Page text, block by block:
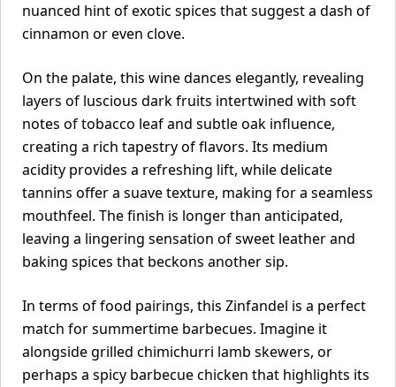
nuanced hint of exotic spices that suggest a dash of
cinnamon or even clove.
On the palate, this wine dances elegantly, revealing
layers of luscious dark fruits intertwined with soft
notes of tobacco leaf and subtle oak influence,
creating a rich tapestry of flavors. Its medium
acidity provides a refreshing lift, while delicate
tannins offer a suave texture, making for a seamless
mouthfeel. The finish is longer than anticipated,
leaving a lingering sensation of sweet leather and
baking spices that beckons another sip.
In terms of food pairings, this Zinfandel is a perfect
match for summertime barbecues. Imagine it
alongside grilled chimichurri lamb skewers, or
perhaps a spicy barbecue chicken that highlights its